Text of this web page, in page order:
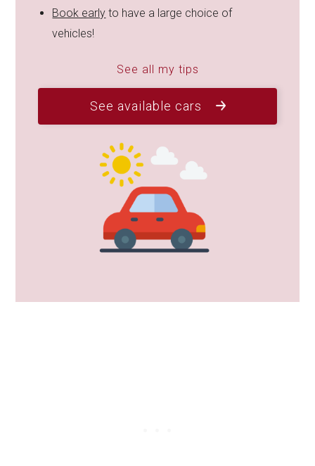
Book early to have a large choice of
vehicles!
See all my tips
See available cars